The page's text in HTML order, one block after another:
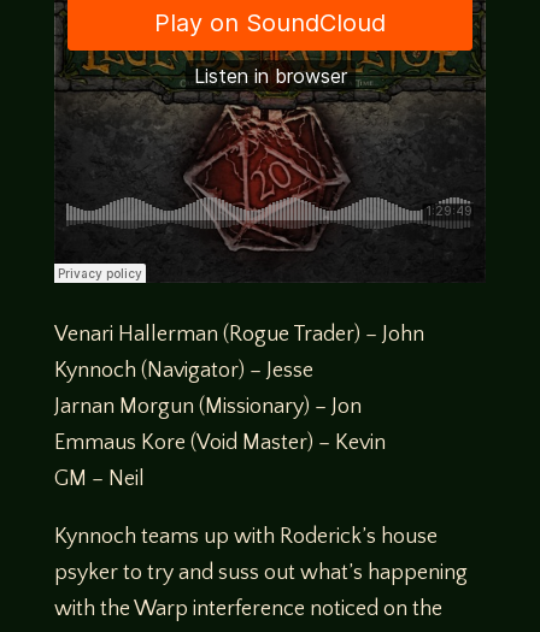
Venari Hallerman (Rogue Trader) – John
Kynnoch (Navigator) – Jesse
Jarnan Morgun (Missionary) – Jon
Emmaus Kore (Void Master) – Kevin
GM – Neil
Kynnoch teams up with Roderick’s house
psyker to try and suss out what’s happening
with the Warp interference noticed on the